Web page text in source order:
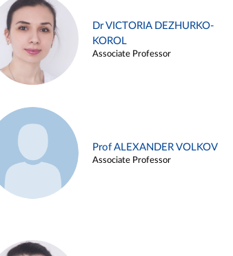
Dr VICTORIA DEZHURKO-
KOROL
Associate Professor
Prof ALEXANDER VOLKOV
Associate Professor